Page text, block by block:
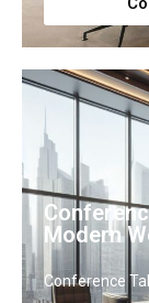
Modern
Conference